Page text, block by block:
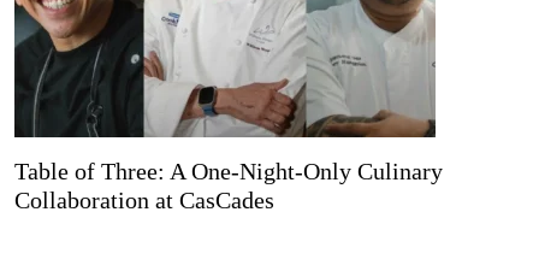
Table of Three: A One-Night-Only Culinary
Collaboration at CasCades